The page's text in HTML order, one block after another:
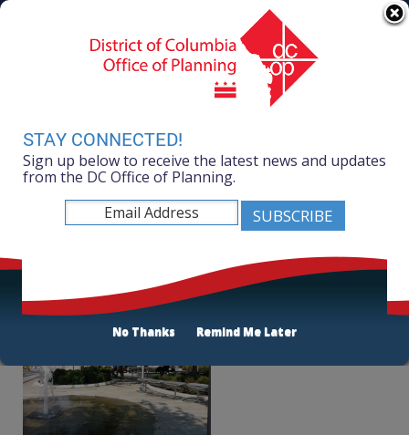
Skip to main content
Agency Directory
Online Services
Search
Mayor Muriel Bowser
Office of Planning
Public Space
STAY CONNECTED!
Sign up below to receive the latest news and updates
from the DC Office of Planning.
No Thanks Remind Me Later